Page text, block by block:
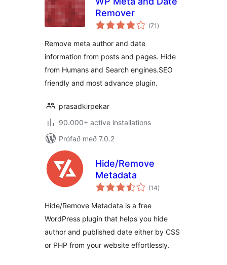
Remover
(71 samtals
einkunnagjafir
)
Remove meta author and date
information from posts and pages. Hide
from Humans and Search engines.SEO
friendly and most advance plugin.
prasadkirpekar
90.000+ active installations
Prófað með 7.0.2
Hide/Remove
Metadata
(14samtals
einkunnagjafir
)
Hide/Remove Metadata is a free
WordPress plugin that helps you hide
author and published date either by CSS
or PHP from your website effortlessly.